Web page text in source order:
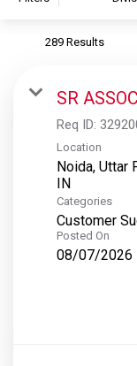
S&P Global Ratings
S&P Global Market
S&P Dow Jones
S&P Global Platts
289 Results
SR
Req ID:
Location
Noida, Uttar
Categories
Customer
Posted On
08/07/2026